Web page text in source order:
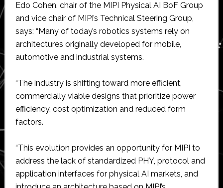
Edo Cohen, chair of the MIPI Physical AI BoF Group
and vice chair of MIPI’s Technical Steering Group,
says: “Many of today’s robotics systems rely on
architectures originally developed for mobile,
automotive and industrial systems.
“The industry is shifting toward more efficient,
commercially viable designs that prioritize power
efficiency, cost optimization and reduced form
factors.
“This evolution provides an opportunity for MIPI to
address the lack of standardized PHY, protocol and
application interfaces for physical AI markets, and